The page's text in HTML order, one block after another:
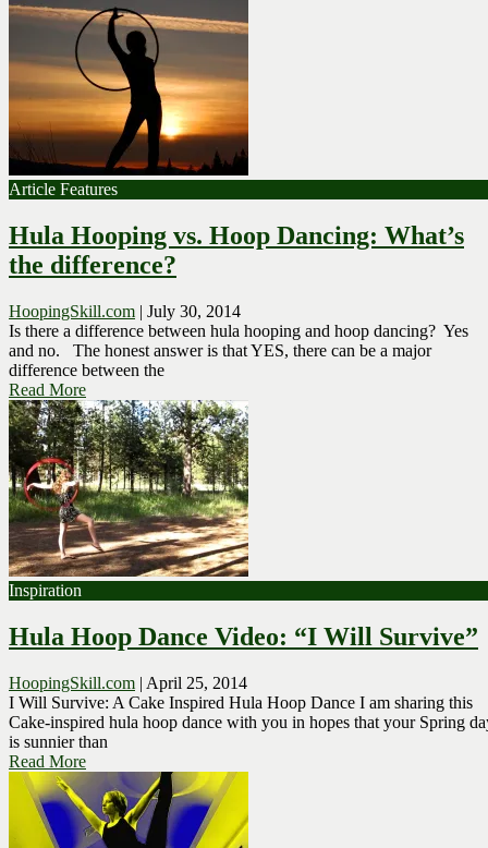
Article Features
Hula Hooping vs. Hoop Dancing: What’s
the difference?
HoopingSkill.com | July 30, 2014
Is there a difference between hula hooping and hoop dancing? Yes
and no. The honest answer is that YES, there can be a major
difference between the
Read More
Inspiration
Hula Hoop Dance Video: “I Will Survive”
HoopingSkill.com | April 25, 2014
I Will Survive: A Cake Inspired Hula Hoop Dance I am sharing this
Cake-inspired hula hoop dance with you in hopes that your Spring
is sunnier than
Read More